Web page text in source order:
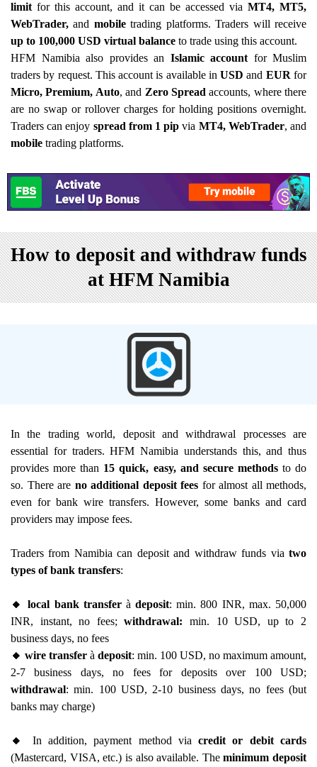
limit for this account, and it can be accessed via MT4, MT5,
WebTrader, and mobiletrading platforms. Traders will receive
up to 100,000 USD virtual balance to trade using this account.
HFM Namibia also provides an Islamic account for Muslim
traders by request. This account is available inUSDand EUR for
Micro, Premium, Auto, and Zero Spread accounts, where there
are no swap or rollover charges for holding positions overnight.
Traders can enjoy spread from 1 pip via MT4, WebTrader, and
mobile trading platforms.
How to deposit and withdraw funds
at HFM Namibia
In the trading world, deposit and withdrawal processes are
essential for traders. HFM Namibia understands this, and thus
provides more than 15 quick, easy, and secure methodsto do
so. There are no additional deposit fees for almost all methods,
even for bank wire transfers. However, some banks and card
providers may impose fees.
Traders from Namibia can deposit and withdraw funds via two
types of bank transfers:
🔸 local bank transfer à deposit: min. 800 INR, max. 50,000
INR, instant, no fees;withdrawal: min. 10 USD, up to 2
business days, no fees
🔸 wire transfer à deposit: min. 100 USD, no maximum amount,
2-7 business days, no fees for deposits over 100 USD;
withdrawal: min. 100 USD, 2-10 business days, no fees (but
banks may charge)
🔸 In addition, payment method viacredit or debit cards
(Mastercard, VISA, etc.) is also available. Theminimum deposit